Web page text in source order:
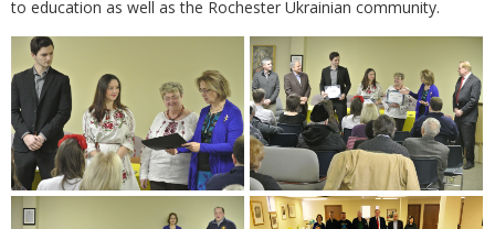
to education as well as the Rochester Ukrainian community.